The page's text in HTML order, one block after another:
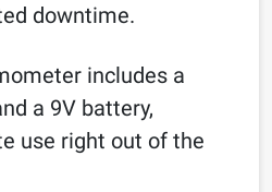
downtime.
includes a
a 9V battery,
use right out of the